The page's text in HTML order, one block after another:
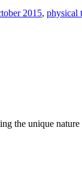
2015, physical
the unique nature